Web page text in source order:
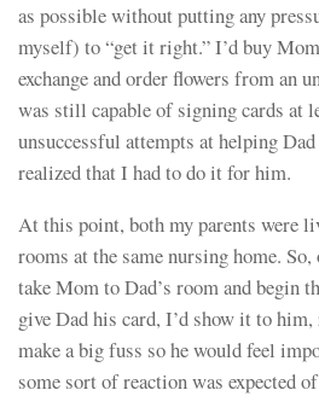
as possible without putting any
myself) to “get it right.” I’d buy
exchange and order flowers from an
was still capable of signing cards at
unsuccessful attempts at helping
realized that I had to do it for him.
At this point, both my parents were
rooms at the same nursing home. So,
take Mom to Dad’s room and begin
give Dad his card, I’d show it to
make a big fuss so he would feel
some sort of reaction was expected